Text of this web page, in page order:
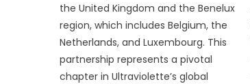
the United Kingdom and the Benelux
region, which includes Belgium, the
Netherlands, and Luxembourg. This
partnership represents a pivotal
chapter in Ultraviolette’s global